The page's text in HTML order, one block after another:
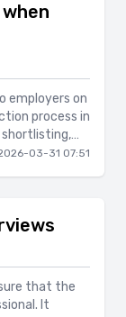
employers on
process in
It
03-31 07:51
that the
It